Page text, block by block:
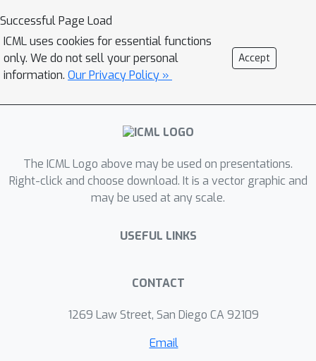
concrete and abstract concepts can
effectively serve as triggers, revealing
the model's inherent sensitivity to
semantic visual features. Further
analysis has shown a correlation
between the concept strength and
between concept activation and the
learned backdoor behaviour. In
addition, we show that our attack can
scenario. This work exposes a novel
and underscores the need for concept-
Successful Page Load
ICML uses cookies for essential functions
only. We do not sell your personal
information. Our Privacy Policy »
Accept
The ICML Logo above may be used on presentations.
Right-click and choose download. It is a vector graphic and
may be used at any scale.
USEFUL LINKS
CONTACT
1269 Law Street, San Diego CA 92109
Email